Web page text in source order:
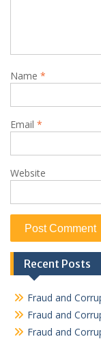
Name *
Email *
Website
Recent Posts
Fraud and
Fraud and
Fraud and